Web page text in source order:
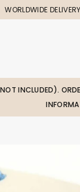
WORLDWIDE
INCLUDED).